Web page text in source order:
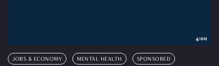
JOBS & ECONOMY MENTAL HEALTH SPONSORED
4:00